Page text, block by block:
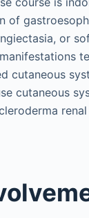
of
or
cutaneous
cutaneous